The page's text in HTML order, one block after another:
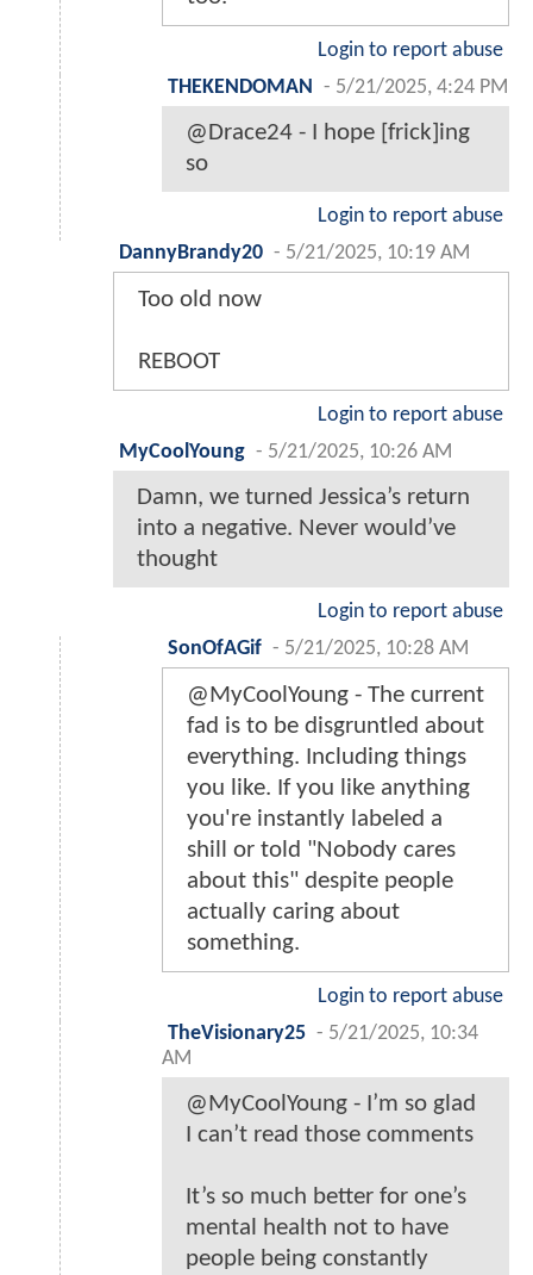
Login to report abuse
THEKENDOMAN
- 5/21/2025, 4:24 PM
@Drace24 - I hope [frick]ing
so
Login to report abuse
DannyBrandy20 - 5/21/2025, 10:19 AM
Too old now
REBOOT
Login to report abuse
MyCoolYoung - 5/21/2025, 10:26 AM
Damn, we turned Jessica’s return
into a negative. Never would’ve
thought
Login to report abuse
SonOfAGif - 5/21/2025, 10:28 AM
@MyCoolYoung - The current
fad is to be disgruntled about
everything. Including things
you like. If you like anything
you're instantly labeled a
shill or told "Nobody cares
about this" despite people
actually caring about
something.
Login to report abuse
TheVisionary25 - 5/21/2025, 10:34
AM
@MyCoolYoung - I’m so glad
I can’t read those comments
It’s so much better for one’s
mental health not to have
people being constantly